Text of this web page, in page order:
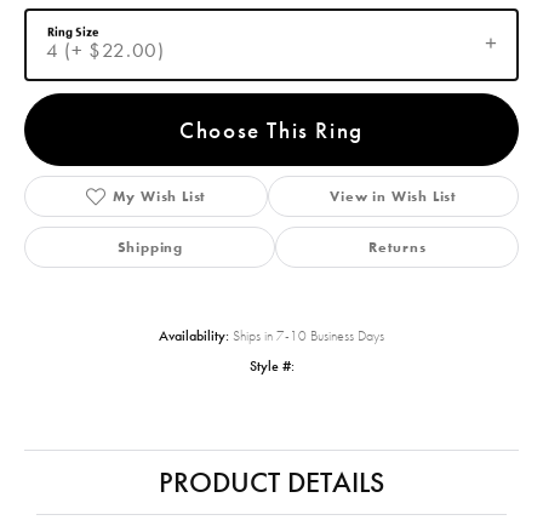
4 (+ $22.00)
Ring Size
Choose This Ring
My Wish List View in Wish List
Shipping Returns
Availability: Ships in 7-10 Business Days
Style #:
PRODUCT DETAILS